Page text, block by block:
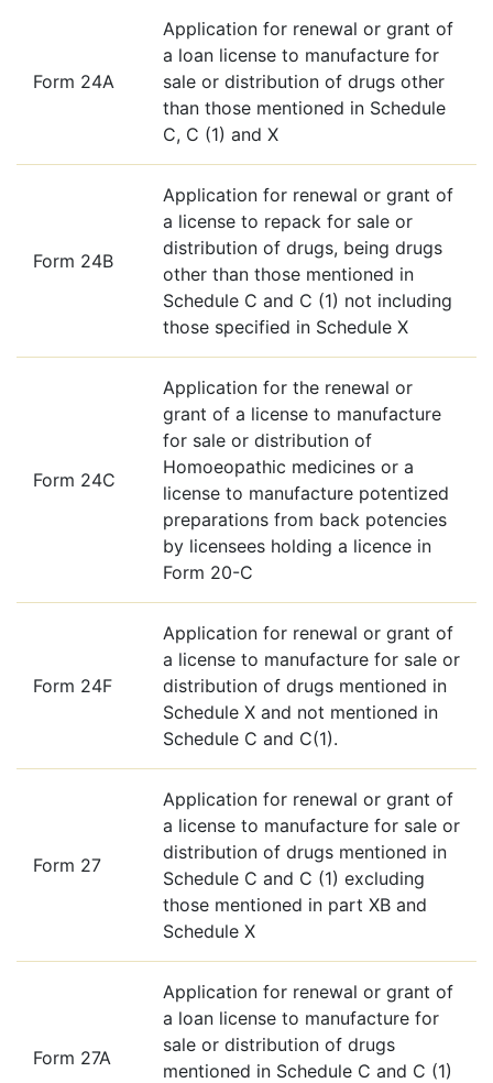
Form 24A
Application for renewal or grant of
a loan license to manufacture for
sale or distribution of drugs other
than those mentioned in Schedule
C, C (1) and X
Form 24B
Application for renewal or grant of
a license to repack for sale or
distribution of drugs, being drugs
other than those mentioned in
Schedule C and C (1) not including
those specified in Schedule X
Form 24C
Application for the renewal or
grant of a license to manufacture
for sale or distribution of
Homoeopathic medicines or a
license to manufacture potentized
preparations from back potencies
by licensees holding a licence in
Form 20-C
Form 24F
Application for renewal or grant of
a license to manufacture for sale or
distribution of drugs mentioned in
Schedule X and not mentioned in
Schedule C and C(1).
Form 27
Application for renewal or grant of
a license to manufacture for sale or
distribution of drugs mentioned in
Schedule C and C (1) excluding
those mentioned in part XB and
Schedule X
Form 27A
Application for renewal or grant of
a loan license to manufacture for
sale or distribution of drugs
mentioned in Schedule C and C (1)